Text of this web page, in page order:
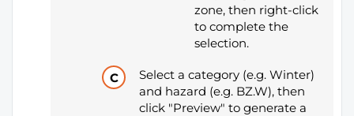
zone, then right-click
to complete the
selection.
Select a category (e.g. Winter)
and hazard (e.g. BZ.W), then
click "Preview" to generate a